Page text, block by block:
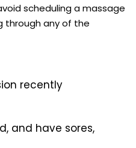
scheduling a massage
through any of the
recently
and have sores,